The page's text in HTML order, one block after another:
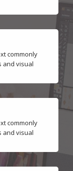
commonly
and visual
commonly
and visual